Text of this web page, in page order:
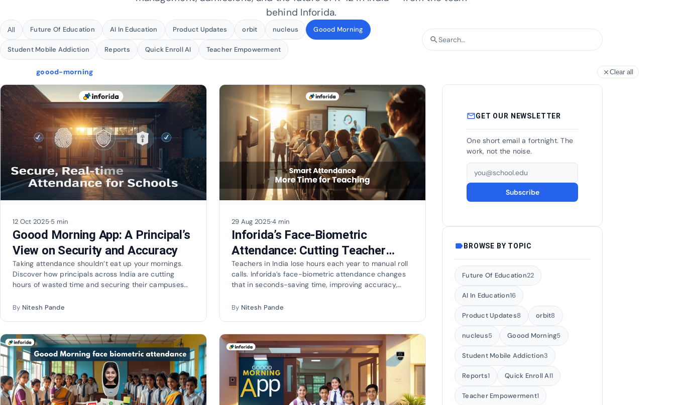
behind Inforida.
All Future Of Education AI In Education Product Updates orbit nucleus Goood Morning
Student Mobile Addiction Reports Quick Enroll AI Teacher Empowerment Search articles
search
goood-morning close Clear all
12 Oct 2025·5 min
Goood Morning App: A Principal’s
View on Security and Accuracy
Taking attendance shouldn’t eat up your mornings.
Discover how principals across India are cutting
hours of wasted time and securing their campuses
By Nitesh Pande
29 Aug 2025·4 min
Inforida’s Face-Biometric
Attendance: Cutting Teacher
Load and Going Green
Teachers in India lose hours each year to manual roll
calls. Inforida’s face-biometric attendance changes
that in seconds-saving time, improving accuracy,
By Nitesh Pande
mail_outlineGET OUR NEWSLETTER
One short email a fortnight. The
work, not the noise.
Email address
Subscribe
label BROWSE BY TOPIC
Future Of Education22
AI In Education16
Product Updates8 orbit8
nucleus5 Goood Morning5
Student Mobile Addiction3
Reports1 Quick Enroll AI1
Teacher Empowerment1